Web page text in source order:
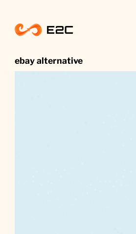
content
ebay alternative